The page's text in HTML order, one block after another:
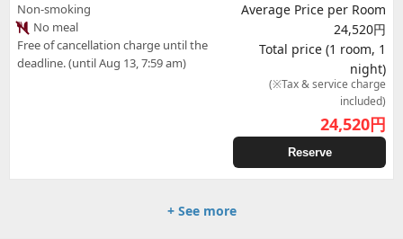
Non-smoking
No meal
Free of cancellation charge until the
deadline. (until Aug 13, 7:59 am)
Average Price per Room
24,520円
Total price (1 room, 1
night)
(※Tax & service charge
included)
24,520円
Reserve
+ See more